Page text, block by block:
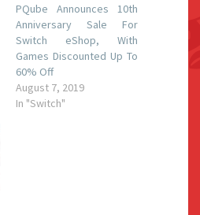
PQube Announces 10th
Anniversary Sale For
Switch eShop, With
Games Discounted Up To
60% Off
August 7, 2019
In "Switch"